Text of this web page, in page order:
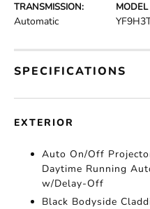
TRANSMISSION:
Automatic
SPECIFICATIONS
EXTERIOR
Auto On/Off
Daytime Running
w/Delay-Off
Black Bodyside